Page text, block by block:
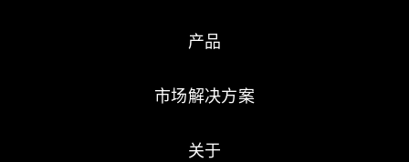
产品
市场解决方案
关于